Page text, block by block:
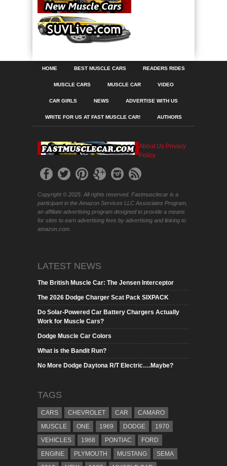
HOME BEST MUSCLE CARS READERS RIDES
MUSCLE CARS MUSCLE CAR VIDEO
CAR GIRLS NEWS ADVERTISE WITH US
WRITE FOR US AT FAST MUSCLE CAR! AUTHORS
About Us Privacy
Policy
Copyright © 2025. All rights reserved. Fastmusclecar is a
participant in the Amazon Services LLC Associates Program,
an affiliate advertising program designed to provide a means
for sites to earn advertising fees by advertising and linking to
amazon.com.
LATEST NEWS
The British Muscle Car: The Jensen Interceptor
The 2026 Dodge Charger Scat Pack SIXPACK
Do Solar-Powered Car Battery Chargers Actually
Work for Muscle Cars?
Dodge Muscle Car Colors
What is the Bandit Run?
No More Dodge Daytona R/T Electric….Maybe?
TAGS
CARS CHEVROLET CAR
CAMARO
MUSCLE
ONE 1969 DODGE
1970
VEHICLES
1968 PONTIAC
FORD
ENGINE
PLYMOUTH MUSTANG
SEMA